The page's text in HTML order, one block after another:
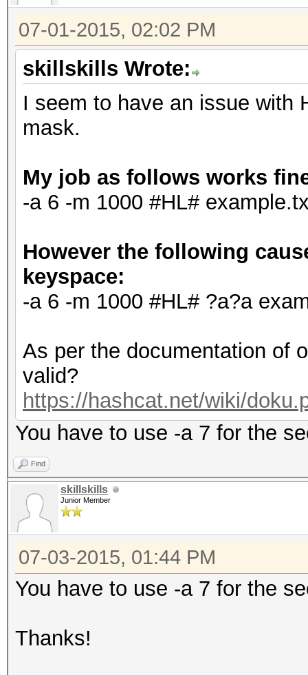
07-01-2015, 02:02 PM
skillskills Wrote:
I seem to have an issue with
mask.
My job as follows works
-a 6 -m 1000 #HL#
However the following
keyspace:
-a 6 -m 1000 #HL# ?a?a
As per the documentation of
valid?
https://hashcat.net/wiki/
You have to use -a 7 for the
Find
skillskills
Junior Member
07-03-2015, 01:44 PM
You have to use -a 7 for the
Thanks!